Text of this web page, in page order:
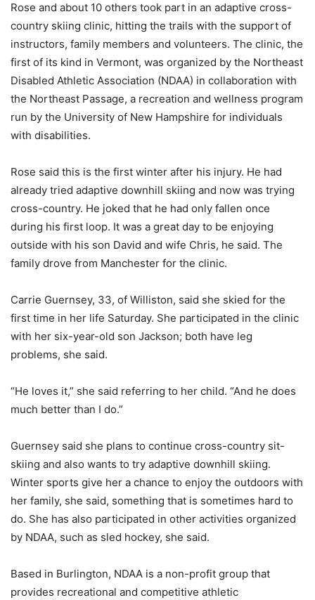
Rose and about 10 others took part in an adaptive cross-
country skiing clinic, hitting the trails with the support of
instructors, family members and volunteers. The clinic, the
first of its kind in Vermont, was organized by the Northeast
Disabled Athletic Association (NDAA) in collaboration with
the Northeast Passage, a recreation and wellness program
run by the University of New Hampshire for individuals
with disabilities.
Rose said this is the first winter after his injury. He had
already tried adaptive downhill skiing and now was trying
cross-country. He joked that he had only fallen once
during his first loop. It was a great day to be enjoying
outside with his son David and wife Chris, he said. The
family drove from Manchester for the clinic.
Carrie Guernsey, 33, of Williston, said she skied for the
first time in her life Saturday. She participated in the clinic
with her six-year-old son Jackson; both have leg
problems, she said.
“He loves it,” she said referring to her child. “And he does
much better than I do.”
Guernsey said she plans to continue cross-country sit-
skiing and also wants to try adaptive downhill skiing.
Winter sports give her a chance to enjoy the outdoors with
her family, she said, something that is sometimes hard to
do. She has also participated in other activities organized
by NDAA, such as sled hockey, she said.
Based in Burlington, NDAA is a non-profit group that
provides recreational and competitive athletic